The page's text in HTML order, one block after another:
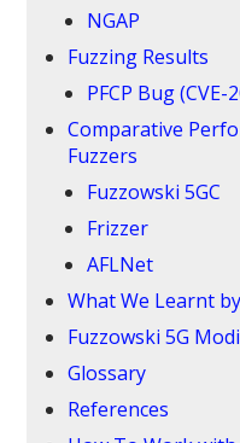
NGAP
Fuzzing Results
PFCP Bug (CVE-
Comparative
Fuzzers
Fuzzowski 5GC
Frizzer
AFLNet
What We Learnt
Fuzzowski 5G
Glossary
References